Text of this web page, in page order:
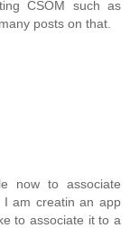
CSOM such as
posts on that.
now to associate
I am creatin an app
to associate it to a